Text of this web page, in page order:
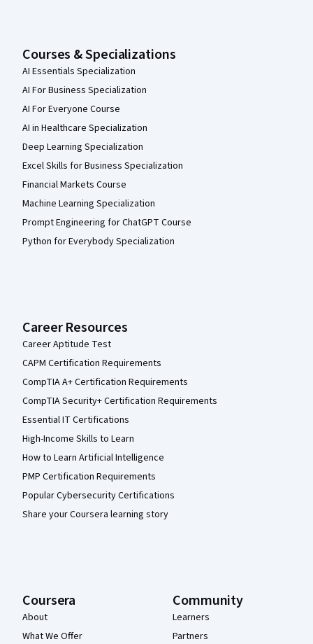
Courses & Specializations
AI Essentials Specialization
AI For Business Specialization
AI For Everyone Course
AI in Healthcare Specialization
Deep Learning Specialization
Excel Skills for Business Specialization
Financial Markets Course
Machine Learning Specialization
Prompt Engineering for ChatGPT Course
Python for Everybody Specialization
Career Resources
Career Aptitude Test
CAPM Certification Requirements
CompTIA A+ Certification Requirements
CompTIA Security+ Certification Requirements
Essential IT Certifications
High-Income Skills to Learn
How to Learn Artificial Intelligence
PMP Certification Requirements
Popular Cybersecurity Certifications
Share your Coursera learning story
Coursera
About
What We Offer
Community
Learners
Partners